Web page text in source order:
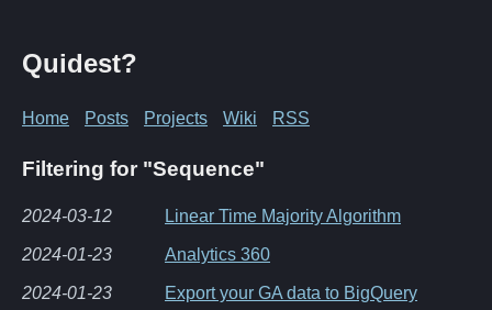
Quidest?
Home Posts Projects Wiki RSS
Filtering for "Sequence"
2024-03-12 Linear Time Majority Algorithm
2024-01-23 Analytics 360
2024-01-23 Export your GA data to BigQuery